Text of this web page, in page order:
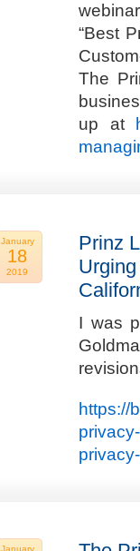
“Best
The
up at
January
18
2019
Prinz
I was
https://
January